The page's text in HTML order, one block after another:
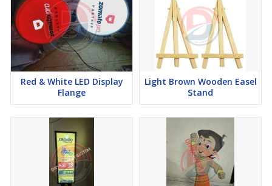
Red & White LED Display
Flange
Light Brown Wooden Easel
Stand